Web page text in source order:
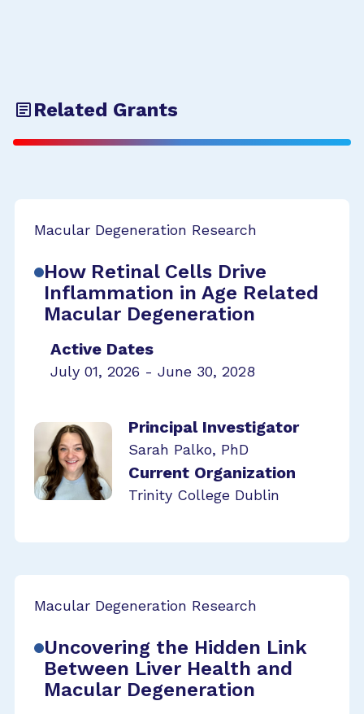
Related Grants
Macular Degeneration Research
How Retinal Cells Drive
Inflammation in Age Related
Macular Degeneration
Active Dates
July 01, 2026 - June 30, 2028
Principal Investigator
Sarah Palko, PhD
Current Organization
Trinity College Dublin
Macular Degeneration Research
Uncovering the Hidden Link
Between Liver Health and
Macular Degeneration